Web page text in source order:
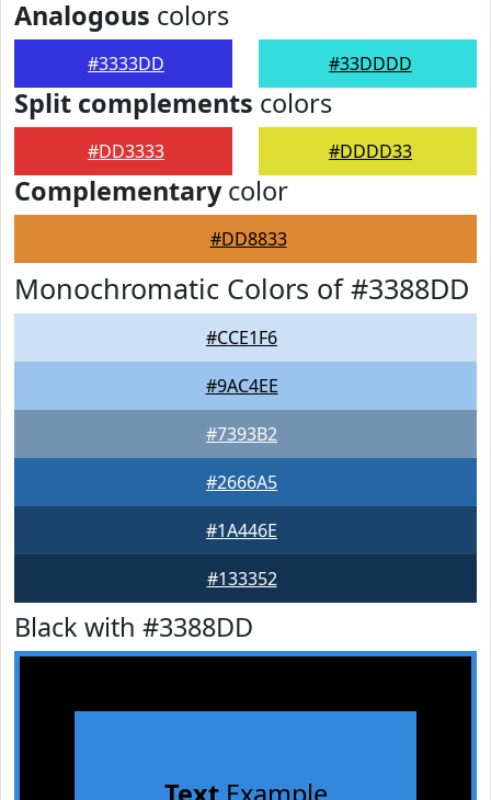
Analogous colors
#3333DD #33DDDD
Split complements colors
#DD3333 #DDDD33
Complementarycolor
#DD8833
Monochromatic Colors of #3388DD
#CCE1F6
#9AC4EE
#7393B2
#2666A5
#1A446E
#133352
Black with #3388DD